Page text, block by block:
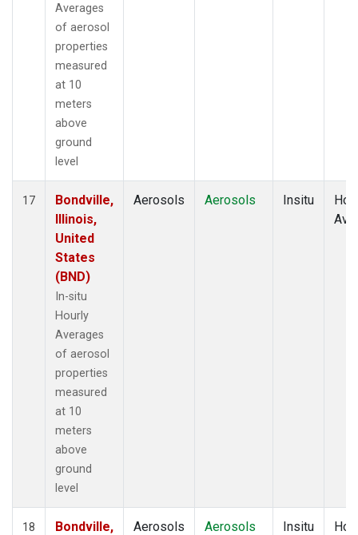
Averages
of aerosol
properties
measured
at 10
meters
above
ground
level
17
Bondville,
Illinois,
United
States
(BND)
In-situ
Hourly
Averages
of aerosol
properties
measured
at 10
meters
above
ground
level
Aerosols Aerosols Insitu
18
Bondville,
Aerosols Aerosols Insitu